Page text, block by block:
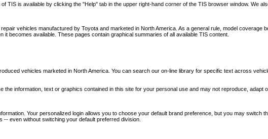
TIS is available by clicking the "Help" tab in the upper right-hand corner of the TIS browser window. We
vehicles manufactured by Toyota and marketed in North America. As a general rule, model coverage
it becomes available. These pages contain graphical summaries of all available TIS content.
vehicles marketed in North America. You can search our on-line library for specific text across
information, text or graphics contained in this site for your personal use and may not reproduce, adapt
Your personalized login allows you to choose your default brand preference, but you may switch
even without switching your default preferred division.